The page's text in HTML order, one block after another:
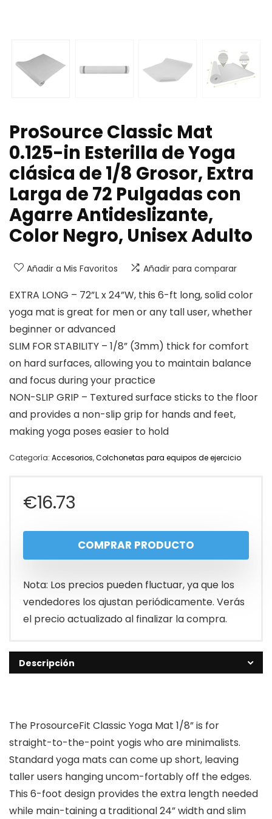
ProSource Classic Mat
0.125-in Esterilla de Yoga
clásica de 1/8 Grosor, Extra
Larga de 72 Pulgadas con
Agarre Antideslizante,
Color Negro, Unisex Adulto
Añadir a Mis Favoritos Añadir para comparar
EXTRA LONG – 72”L x 24”W, this 6-ft long, solid color
yoga mat is great for men or any tall user, whether
beginner or advanced
SLIM FOR STABILITY – 1/8” (3mm) thick for comfort
on hard surfaces, allowing you to maintain balance
and focus during your practice
NON-SLIP GRIP – Textured surface sticks to the floor
and provides a non-slip grip for hands and feet,
making yoga poses easier to hold
Categoría: Accesorios,Colchonetas para equipos de ejercicio
€16.73
COMPRAR PRODUCTO
Nota: Los precios pueden fluctuar, ya que los
vendedores los ajustan periódicamente. Verás
el precio actualizado al finalizar la compra.
Descripción
The ProsourceFit Classic Yoga Mat 1/8” is for
straight-to-the-point yogis who are minimalists.
Standard yoga mats can come up short, leaving
taller users hanging uncom-fortably off the edges.
This 6-foot design provides the extra length needed
while main-taining a traditional 24” width and slim